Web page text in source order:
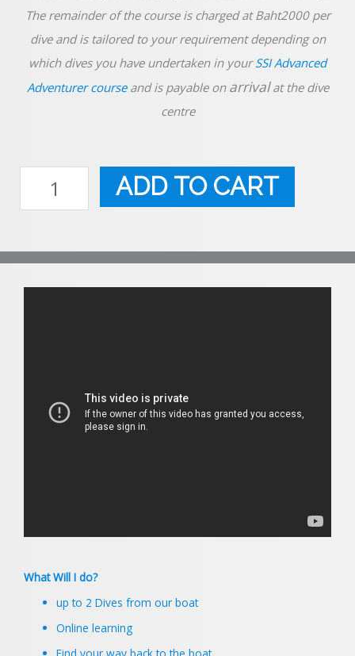
The remainder of the course is charged at Baht2000 per
dive and is tailored to your requirement depending on
which dives you have undertaken in yourSSI Advanced
Adventurer courseand is payable on arrivalat the dive
centre
Navigation
quantity
ADD TO CART
What Will I do?
up to 2 Dives from our boat
Online learning
Find your way back to the boat